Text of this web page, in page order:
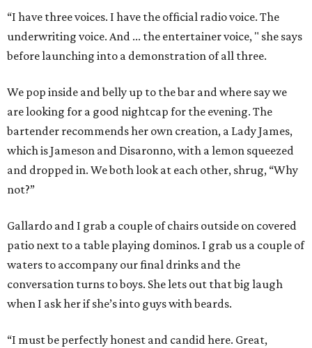
“I have three voices. I have the official radio voice. The
underwriting voice. And ... the entertainer voice, " she says
before launching into a demonstration of all three.
We pop inside and belly up to the bar and where say we
are looking for a good nightcap for the evening. The
bartender recommends her own creation, a Lady James,
which is Jameson and Disaronno, with a lemon squeezed
and dropped in. We both look at each other, shrug, “Why
not?”
Gallardo and I grab a couple of chairs outside on covered
patio next to a table playing dominos. I grab us a couple of
waters to accompany our final drinks and the
conversation turns to boys. She lets out that big laugh
when I ask her if she’s into guys with beards.
“I must be perfectly honest and candid here. Great,